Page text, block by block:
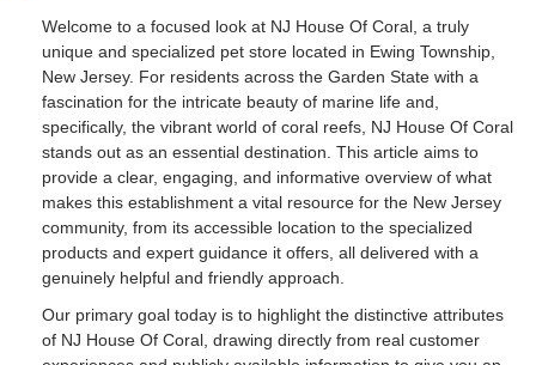
Welcome to a focused look at NJ House Of Coral, a truly
unique and specialized pet store located in Ewing Township,
New Jersey. For residents across the Garden State with a
fascination for the intricate beauty of marine life and,
specifically, the vibrant world of coral reefs, NJ House Of Coral
stands out as an essential destination. This article aims to
provide a clear, engaging, and informative overview of what
makes this establishment a vital resource for the New Jersey
community, from its accessible location to the specialized
products and expert guidance it offers, all delivered with a
genuinely helpful and friendly approach.
Our primary goal today is to highlight the distinctive attributes
of NJ House Of Coral, drawing directly from real customer